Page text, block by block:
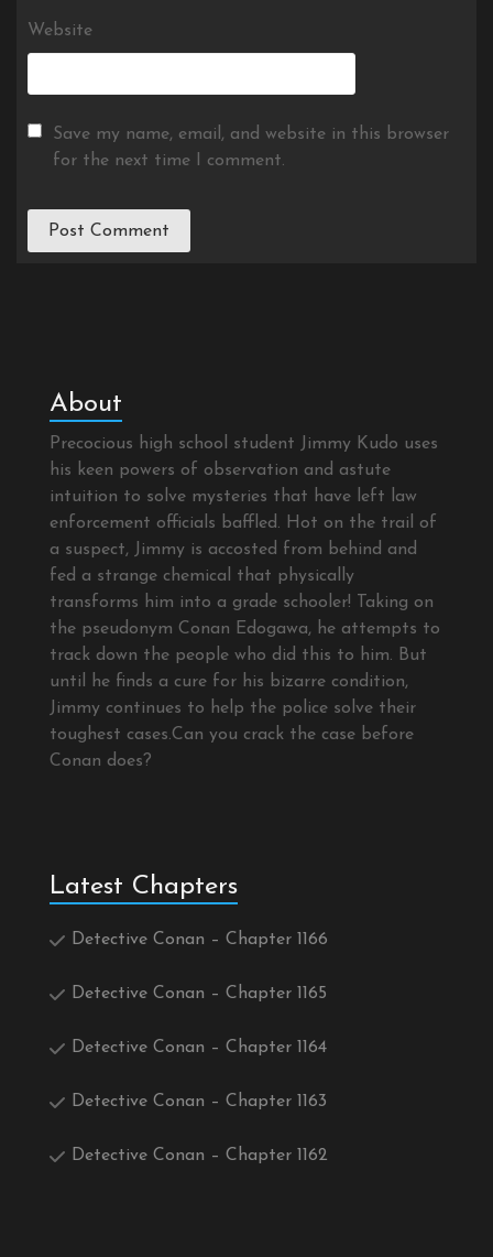
Website
Save my name, email, and website in this browser
for the next time I comment.
About
Precocious high school student Jimmy Kudo uses
his keen powers of observation and astute
intuition to solve mysteries that have left law
enforcement officials baffled. Hot on the trail of
a suspect, Jimmy is accosted from behind and
fed a strange chemical that physically
transforms him into a grade schooler! Taking on
the pseudonym Conan Edogawa, he attempts to
track down the people who did this to him. But
until he finds a cure for his bizarre condition,
Jimmy continues to help the police solve their
toughest cases.Can you crack the case before
Conan does?
Latest Chapters
Detective Conan – Chapter 1166
Detective Conan – Chapter 1165
Detective Conan – Chapter 1164
Detective Conan – Chapter 1163
Detective Conan – Chapter 1162